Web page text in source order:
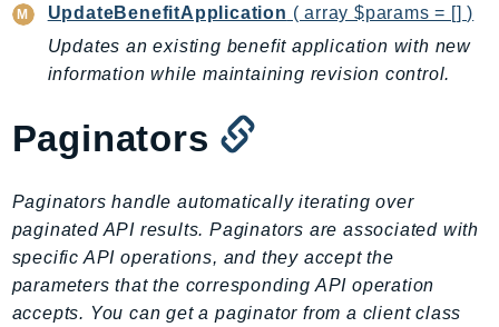
CodeCatalyst
CodeCommit
CodeConnections
CodeGuruProfiler
CodeGuruSecurity
CodePipeline
CodeStarconnections
CodeStarNotifications
UpdateBenefitApplication ( array $params = [] )
Updates an existing benefit application with new
information while maintaining revision control.
Paginators
Paginators handle automatically iterating over
paginated API results. Paginators are associated with
specific API operations, and they accept the
parameters that the corresponding API operation
accepts. You can get a paginator from a client class